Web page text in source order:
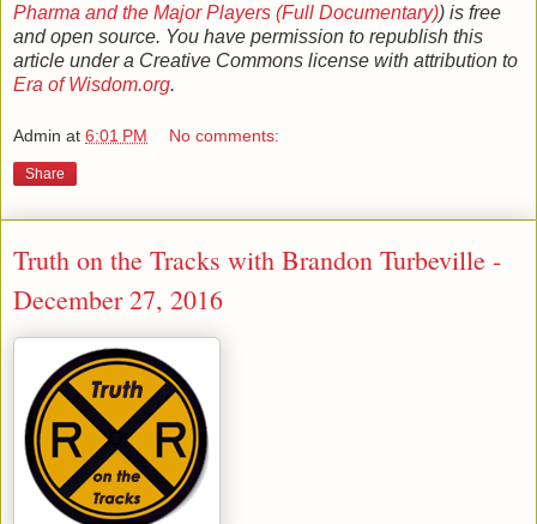
Pharma and the Major Players (Full Documentary)) is free
and open source. You have permission to republish this
article under a Creative Commons license with attribution to
Era of Wisdom.org.
Admin at 6:01 PM No comments:
Share
Truth on the Tracks with Brandon Turbeville -
December 27, 2016